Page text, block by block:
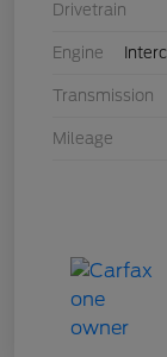
Drivetrain
Engine
Transmission
Mileage